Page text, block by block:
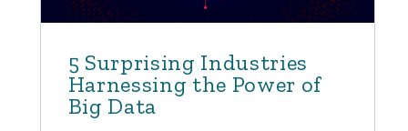
5 Surprising Industries
Harnessing the Power of
Big Data